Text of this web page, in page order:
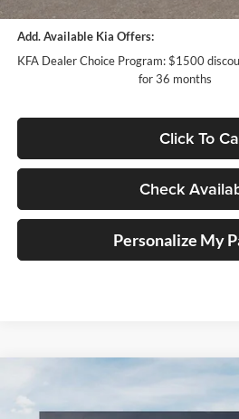
Add. Available Kia Offers:
KFA Dealer Choice Program: $1500
for 36 months
Click To
Check
Personalize My
GT-Line